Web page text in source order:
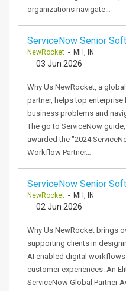
organizations navigate…
ServiceNow Senior
NewRocket - MH, IN
03 Jun 2026
Why Us NewRocket, a
partner, helps top
business problems and
The go to ServiceNow
awarded the "2024
Workflow Partner…
ServiceNow Senior
NewRocket - MH, IN
02 Jun 2026
Why Us NewRocket brings
supporting clients in
AI enabled digital
customer experiences. An
ServiceNow Global Partner